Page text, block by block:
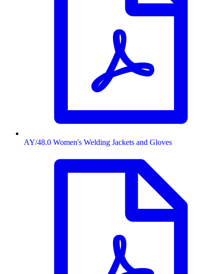
AY/48.0 Women's Welding Jackets and Gloves